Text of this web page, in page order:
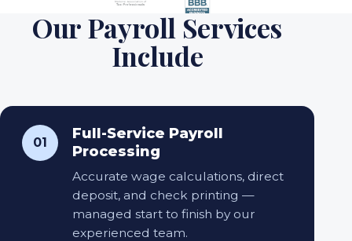
Our Payroll Services
Include
01
Full-Service Payroll
Processing
Accurate wage calculations, direct
deposit, and check printing —
managed start to finish by our
experienced team.